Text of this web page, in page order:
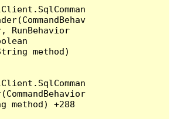
RunBehavior
method)
method) +288